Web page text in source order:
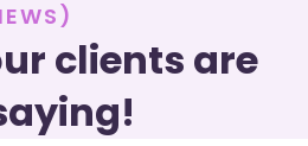
clients are